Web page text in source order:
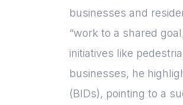
businesses and
“work to a shared
initiatives like
businesses, he
(BIDs), pointing to a